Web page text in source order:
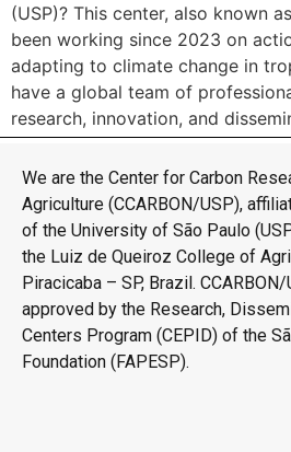
(USP)? This center, also known
been working since 2023 on
adapting to climate change in
have a global team of
research, innovation, and
We are the Center for Carbon
Agriculture (CCARBON/USP),
of the University of São Paulo
the Luiz de Queiroz College of
Piracicaba – SP, Brazil.
approved by the Research,
Centers Program (CEPID) of the
Foundation (FAPESP).